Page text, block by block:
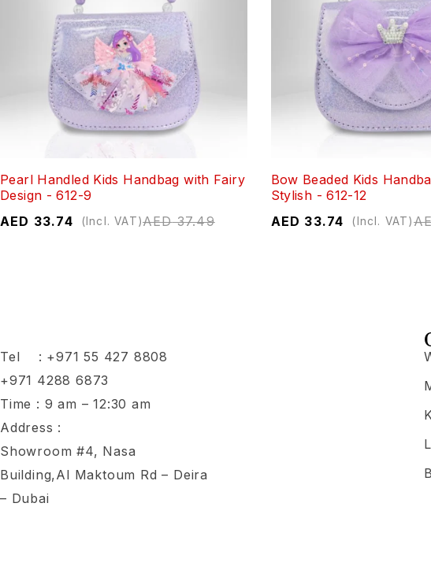
Pearl Handled Kids Handbag with Fairy
Design - 612-9
AED37.49
AED 33.74 (Incl. VAT)
Bow Beaded Kids
Stylish - 612-12
AED 33.74 (Incl. VAT)
Tel : +971 55 427 8808
+971 4288 6873
Time : 9 am – 12:30 am
Address :
Showroom #4, Nasa
Building,Al Maktoum Rd – Deira
– Dubai